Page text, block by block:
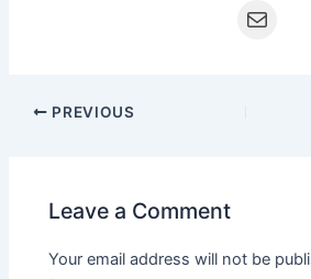
PREVIOUS
Leave a Comment
Your email address will not be